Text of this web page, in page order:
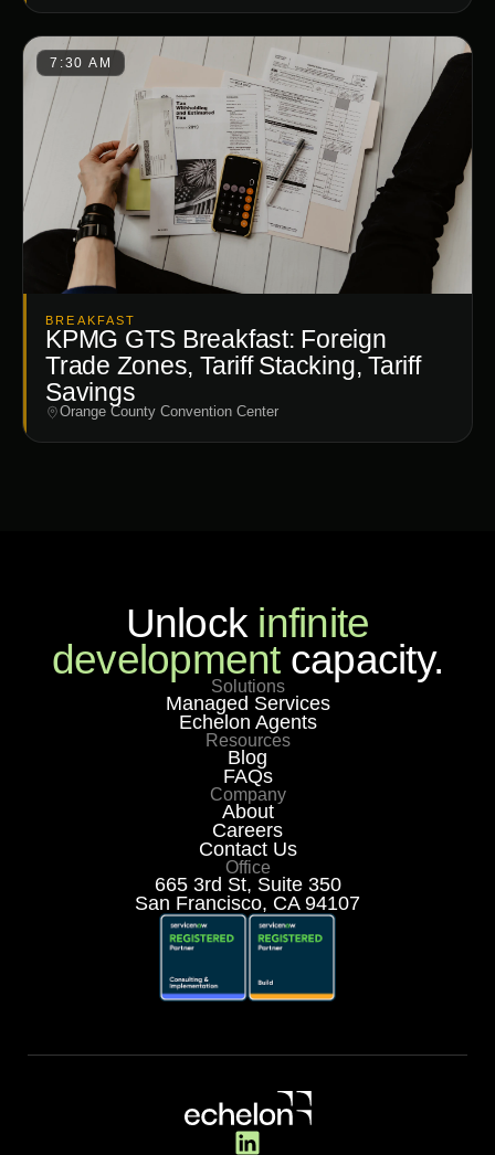
7:30 AM
BREAKFAST
KPMG GTS Breakfast: Foreign
Trade Zones, Tariff Stacking, Tariff
Savings
Orange County Convention Center
Unlock infinite
developmentcapacity.
Solutions
Managed Services
Echelon Agents
Resources
Blog
FAQs
Company
About
Careers
Contact Us
Office
665 3rd St, Suite 350
San Francisco, CA 94107